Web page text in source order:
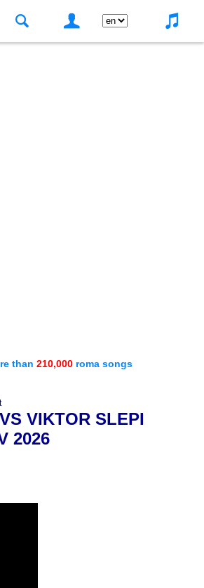
than 210,000 roma songs
VIKTOR SLEPI
2026